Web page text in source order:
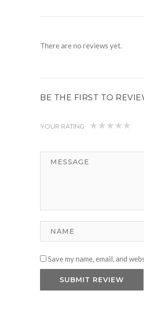
There are no reviews yet.
BE THE FIRST TO
YOUR RATING
Save my name, email, and